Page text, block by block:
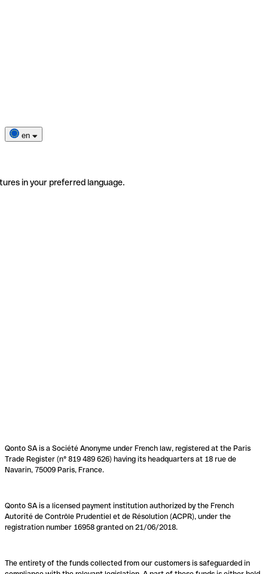
en
in your preferred language.
Qonto SA is a Société Anonyme under French law, registered at the Paris
Trade Register (n° 819 489 626) having its headquarters at 18 rue de
Navarin, 75009 Paris, France.
Qonto SA is a licensed payment institution authorized by the French
Autorité de Contrôle Prudentiel et de Résolution (ACPR), under the
registration number 16958 granted on 21/06/2018.
The entirety of the funds collected from our customers is safeguarded in